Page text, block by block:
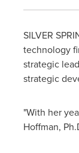
SILVER
technology
strategic
strategic
"With her
Hoffman,